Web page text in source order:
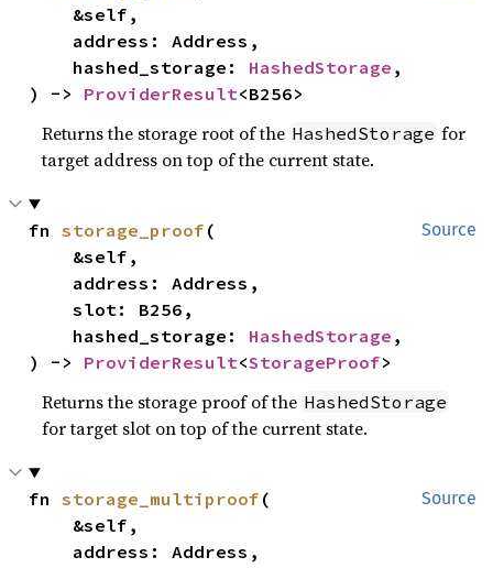
    hashed_storage:
HashedStorage ,
) -> ProviderResult<B256>
Returns the storage root of the HashedStorage for
target address on top of the current state.
Source
fn storage_proof (
    slot: B256,
    hashed_storage:
HashedStorage ,
) -> ProviderResult<StorageProof>
Returns the storage proof of the HashedStorage
for target slot on top of the current state.
Source
fn storage_multiproof (